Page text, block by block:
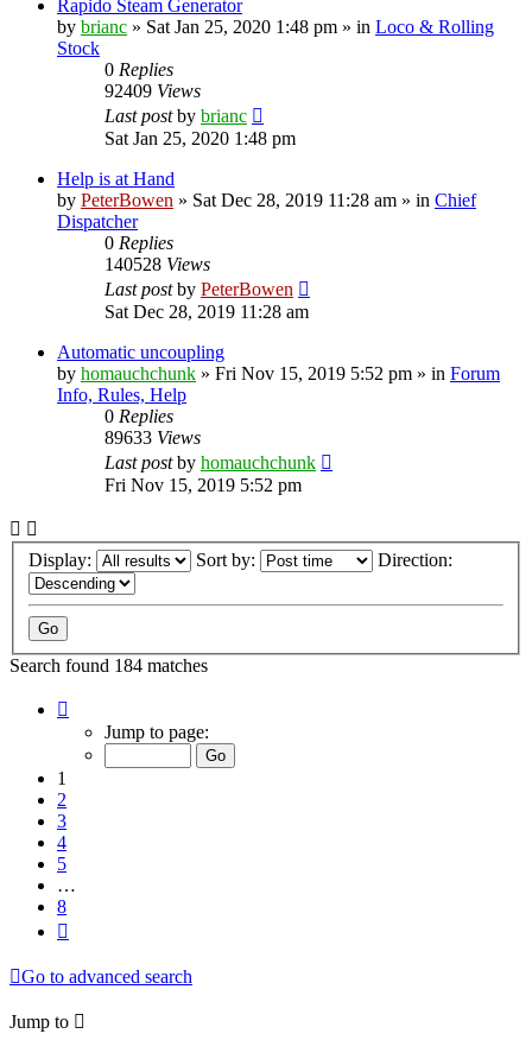
Rapido Steam Generator
by brianc » Sat Jan 25, 2020 1:48 pm » in Loco & Rolling
Stock
0 Replies
92409 Views
Last postby brianc
Sat Jan 25, 2020 1:48 pm
Help is at Hand
by PeterBowen » Sat Dec 28, 2019 11:28 am » in Chief
Dispatcher
0 Replies
140528 Views
Last postby PeterBowen
Sat Dec 28, 2019 11:28 am
Automatic uncoupling
by homauchchunk » Fri Nov 15, 2019 5:52 pm » in Forum
Info, Rules, Help
0 Replies
89633 Views
Last postby homauchchunk
Fri Nov 15, 2019 5:52 pm
Display: Sort by: Direction:
Search found 184 matches
Jump to page:
1
2
3
4
5
…
8
Go to advanced search
Jump to